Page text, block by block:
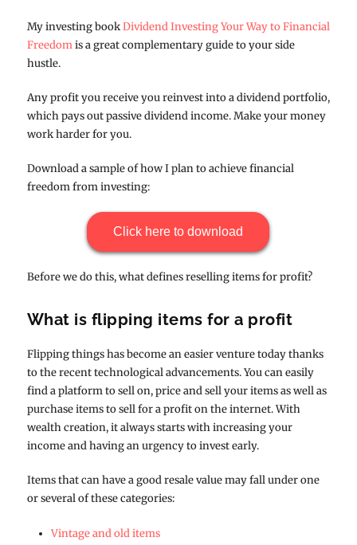
My investing bookDividend Investing Your Way to Financial
Freedomis a great complementary guide to your side
hustle.
Any profit you receive you reinvest into a dividend portfolio,
which pays out passive dividend income. Make your money
work harder for you.
Download a sample of how I plan to achieve financial
freedom from investing:
Click here to download
Before we do this, what defines reselling items for profit?
What is flipping items for a profit
Flipping things has become an easier venture today thanks
to the recent technological advancements. You can easily
find a platform to sell on, price and sell your items as well as
purchase items to sell for a profit on the internet. With
wealth creation, it always starts with increasing your
income and having an urgency to invest early.
Items that can have a good resale value may fall under one
or several of these categories:
Vintage and old items